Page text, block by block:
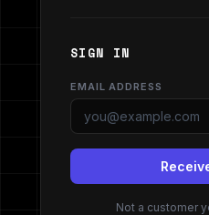
SIGN IN
EMAIL ADDRESS
Not a customer